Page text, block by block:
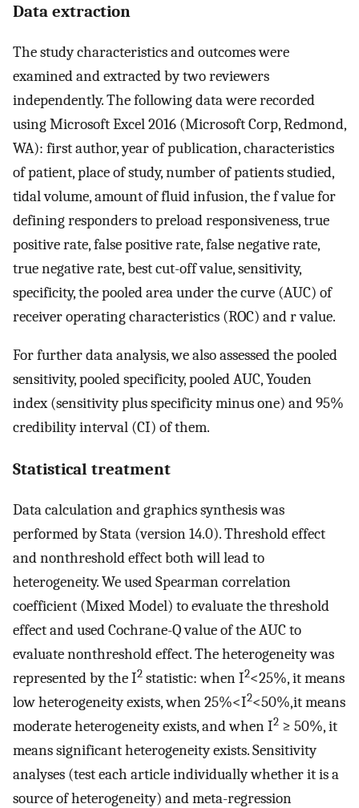
Data extraction
The study characteristics and outcomes were
examined and extracted by two reviewers
independently. The following data were recorded
using Microsoft Excel 2016 (Microsoft Corp, Redmond,
WA): first author, year of publication, characteristics
of patient, place of study, number of patients studied,
tidal volume, amount of fluid infusion, the f value for
defining responders to preload responsiveness, true
positive rate, false positive rate, false negative rate,
true negative rate, best cut-off value, sensitivity,
specificity, the pooled area under the curve (AUC) of
receiver operating characteristics (ROC) and r value.
For further data analysis, we also assessed the pooled
sensitivity, pooled specificity, pooled AUC, Youden
index (sensitivity plus specificity minus one) and 95%
credibility interval (CI) of them.
Statistical treatment
Data calculation and graphics synthesis was
performed by Stata (version 14.0). Threshold effect
and nonthreshold effect both will lead to
heterogeneity. We used Spearman correlation
coefficient (Mixed Model) to evaluate the threshold
effect and used Cochrane-Q value of the AUC to
evaluate nonthreshold effect. The heterogeneity was
represented by the I2 statistic: when I2<25%, it means
low heterogeneity exists, when 25%<I2<50%,it means
moderate heterogeneity exists, and when I2 ≥ 50%, it
means significant heterogeneity exists. Sensitivity
analyses (test each article individually whether it is a
source of heterogeneity) and meta-regression